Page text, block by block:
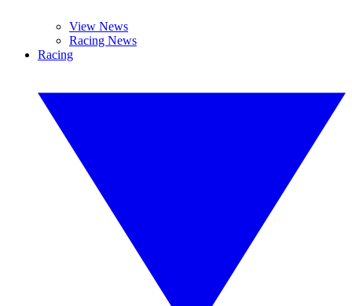
View News
Racing News
Racing